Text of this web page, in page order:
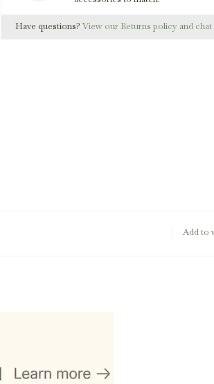
Have questions? View our Returns policy and
Add to